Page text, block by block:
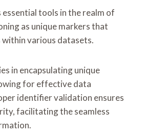
tools in the realm of
as unique markers that
various datasets.
in encapsulating unique
for effective data
identifier validation ensures
facilitating the seamless